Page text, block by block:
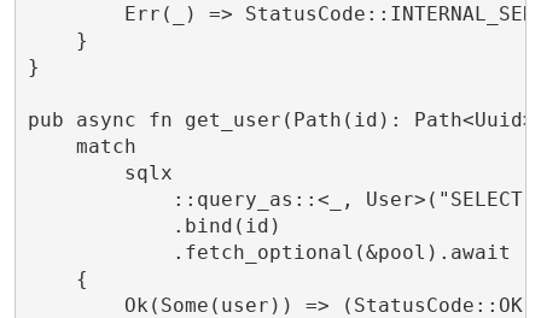
Err(_) =>
    }
}
pub async fn get_user(Path(id):
    match
        sqlx
::query_as::<_, User>("SELECT
            .bind(id)
            .fetch_optional(&pool).await
    {
Ok(Some(user)) =>